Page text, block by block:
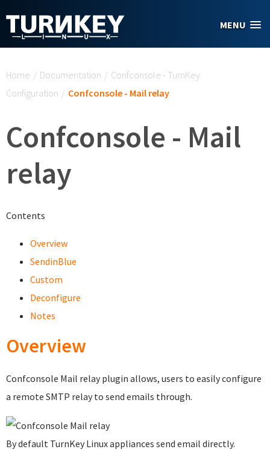
MENU
Home / Documentation / Confconsole - TurnKey
Configuration / Confconsole - Mail relay
Confconsole - Mail
relay
Contents
Overview
SendinBlue
Custom
Deconfigure
Notes
Overview
Confconsole Mail relay plugin allows, users to easily configure
a remote SMTP relay to send emails through.
By default TurnKey Linux appliances send email directly.